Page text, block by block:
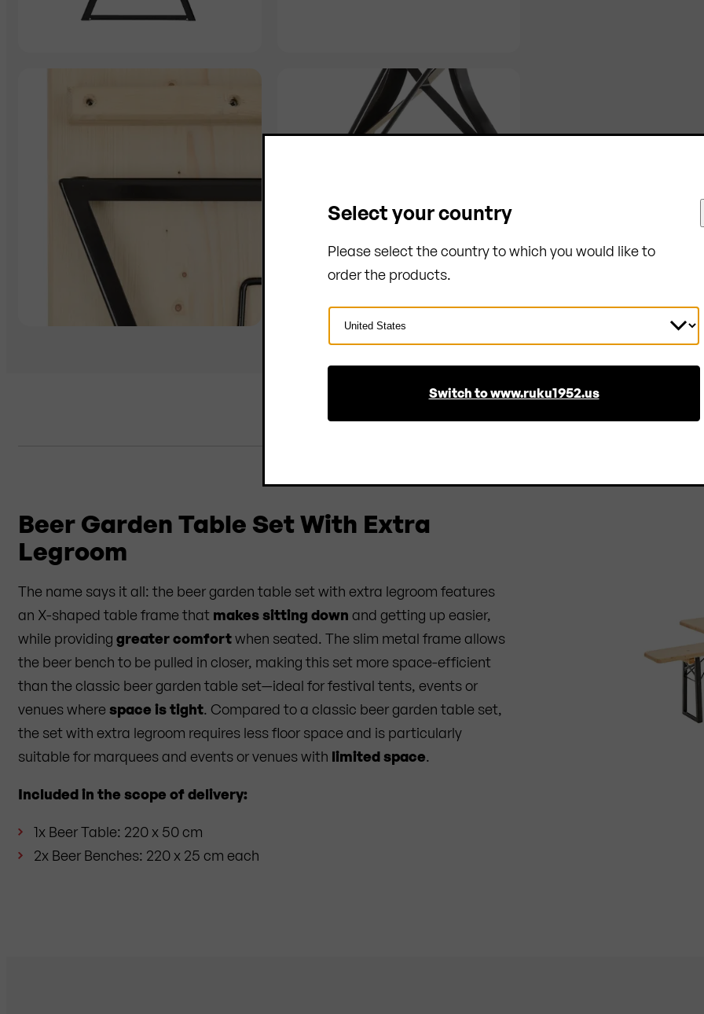
DESCRIPTION PROPERTIES MANUFACTURER
Beer Garden Table Set With Extra
Legroom
The name says it all: the beer garden table set with extra legroom features
an X-shaped table frame that makes sitting down and getting up easier,
while providing greater comfortwhen seated. The slim metal frame allows
the beer bench to be pulled in closer, making this set more space-efficient
than the classic beer garden table set—ideal for festival tents, events or
venues where space is tight. Compared to a classic beer garden table set,
the set with extra legroom requires less floor space and is particularly
suitable for marquees and events or venues with limited space.
Included in the scope of delivery:
1x Beer Table: 220 x 50 cm
2x Beer Benches: 220 x 25 cm each
Select your country
Please select the country to which you would like to
order the products.
Select
Country
Switch to www.ruku1952.us